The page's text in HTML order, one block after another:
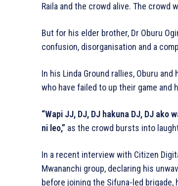
Raila and the crowd alive. The crowd
But for his elder brother, Dr Oburu
confusion, disorganisation and a
In his Linda Ground rallies, Oburu
who have failed to up their game
“Wapi JJ, DJ, DJ hakuna DJ, DJ ako
ni leo,” as the crowd bursts into
In a recent interview with Citizen
Mwananchi group, declaring his
before joining the Sifuna-led brigade,